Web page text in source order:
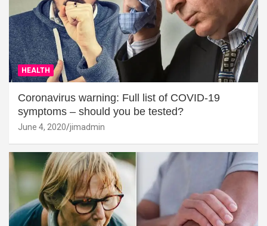
HEALTH
Coronavirus warning: Full list of COVID-19
symptoms – should you be tested?
June 4, 2020 jimadmin